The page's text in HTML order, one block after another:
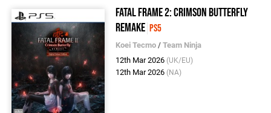
Fatal Frame 2: Crimson Butterfly
Remake PS5
Koei Tecmo /Team Ninja
12th Mar 2026 (UK/EU)
12th Mar 2026 (NA)